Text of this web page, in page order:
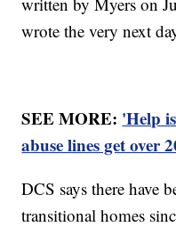
wrote the very next
SEE MORE: 'Help
abuse lines get over
DCS says there have
transitional homes